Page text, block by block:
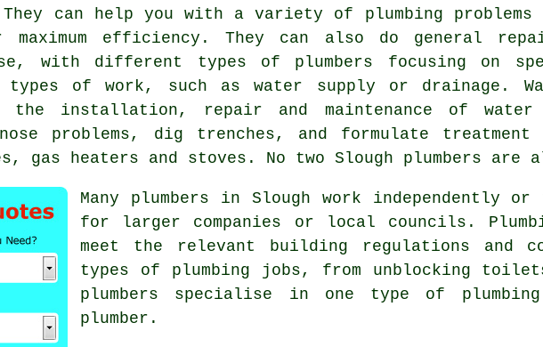
They can help you with a variety of plumbing
maximum efficiency. They can also do general
with different types of plumbers focusing on
of work, such as water supply or drainage.
the installation, repair and maintenance of water
problems, dig trenches, and formulate treatment
gas heaters and stoves. No two Slough plumbers are
Many plumbers in Slough work independently
for larger companies or local councils.
meet the relevant building regulations and
types of plumbing jobs, from unblocking
plumbers specialise in one type of
plumber.